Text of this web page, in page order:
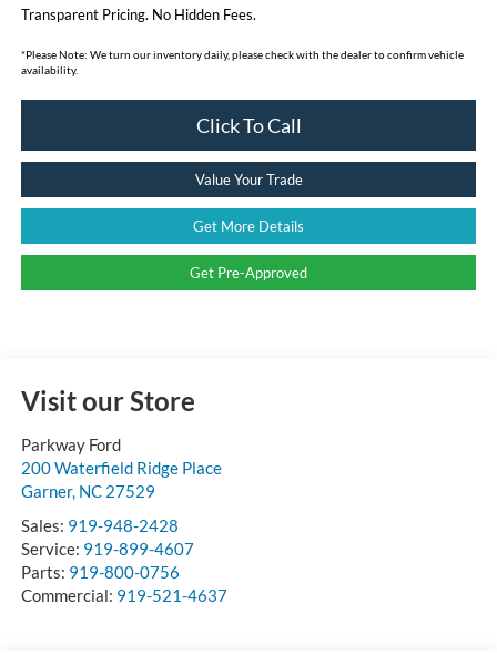
Transparent Pricing. No Hidden Fees.
*Please Note: We turn our inventory daily, please check with the dealer to confirm vehicle
availability.
Click To Call
Value Your Trade
Get More Details
Get Pre-Approved
Visit our Store
Parkway Ford
200 Waterfield Ridge Place
Garner, NC 27529
Sales: 919-948-2428
Service: 919-899-4607
Parts: 919-800-0756
Commercial: 919-521-4637